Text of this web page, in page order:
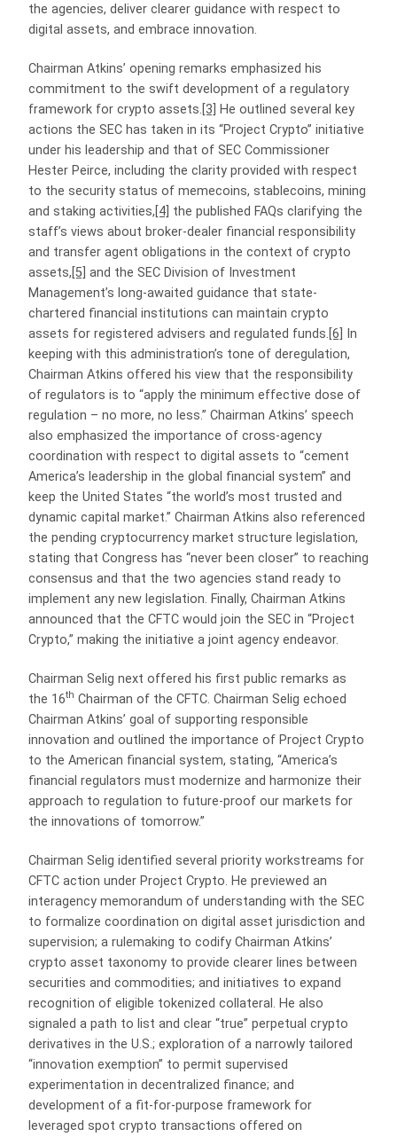
the agencies, deliver clearer guidance with respect to
digital assets, and embrace innovation.
Chairman Atkins’ opening remarks emphasized his
commitment to the swift development of a regulatory
framework for crypto assets. [3]
He outlined several key
actions the SEC has taken in its “Project Crypto” initiative
under his leadership and that of SEC Commissioner
Hester Peirce, including the clarity provided with respect
to the security status of memecoins, stablecoins, mining
and staking activities, [4] the published FAQs clarifying the
staff’s views about broker-dealer financial responsibility
and transfer agent obligations in the context of crypto
assets, [5] and the SEC Division of Investment
Management’s long-awaited guidance that state-
chartered financial institutions can maintain crypto
assets for registered advisers and regulated funds. [6]
In
keeping with this administration’s tone of deregulation,
Chairman Atkins offered his view that the responsibility
of regulators is to “apply the minimum effective dose of
regulation – no more, no less.” Chairman Atkins’ speech
also emphasized the importance of cross-agency
coordination with respect to digital assets to “cement
America’s leadership in the global financial system” and
keep the United States “the world’s most trusted and
dynamic capital market.” Chairman Atkins also referenced
the pending cryptocurrency market structure legislation,
stating that Congress has “never been closer” to reaching
consensus and that the two agencies stand ready to
implement any new legislation. Finally, Chairman Atkins
announced that the CFTC would join the SEC in “Project
Crypto,” making the initiative a joint agency endeavor.
Chairman Selig next offered his first public remarks as
the 16th Chairman of the CFTC. Chairman Selig echoed
Chairman Atkins’ goal of supporting responsible
innovation and outlined the importance of Project Crypto
to the American financial system, stating, “America’s
financial regulators must modernize and harmonize their
approach to regulation to future-proof our markets for
the innovations of tomorrow.”
Chairman Selig identified several priority workstreams for
CFTC action under Project Crypto. He previewed an
interagency memorandum of understanding with the SEC
to formalize coordination on digital asset jurisdiction and
supervision; a rulemaking to codify Chairman Atkins’
crypto asset taxonomy to provide clearer lines between
securities and commodities; and initiatives to expand
recognition of eligible tokenized collateral. He also
signaled a path to list and clear “true” perpetual crypto
derivatives in the U.S.; exploration of a narrowly tailored
“innovation exemption” to permit supervised
experimentation in decentralized finance; and
development of a fit‑for‑purpose framework for
leveraged spot crypto transactions offered on